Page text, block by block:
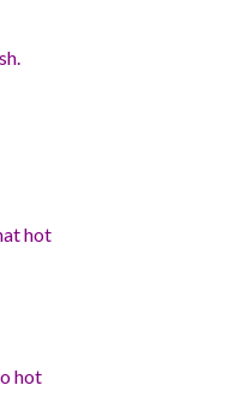
hot
hot